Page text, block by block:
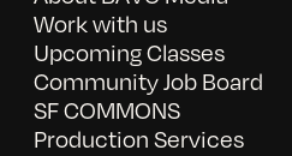
Work with us
Upcoming Classes
Community Job Board
SF COMMONS
Production Services